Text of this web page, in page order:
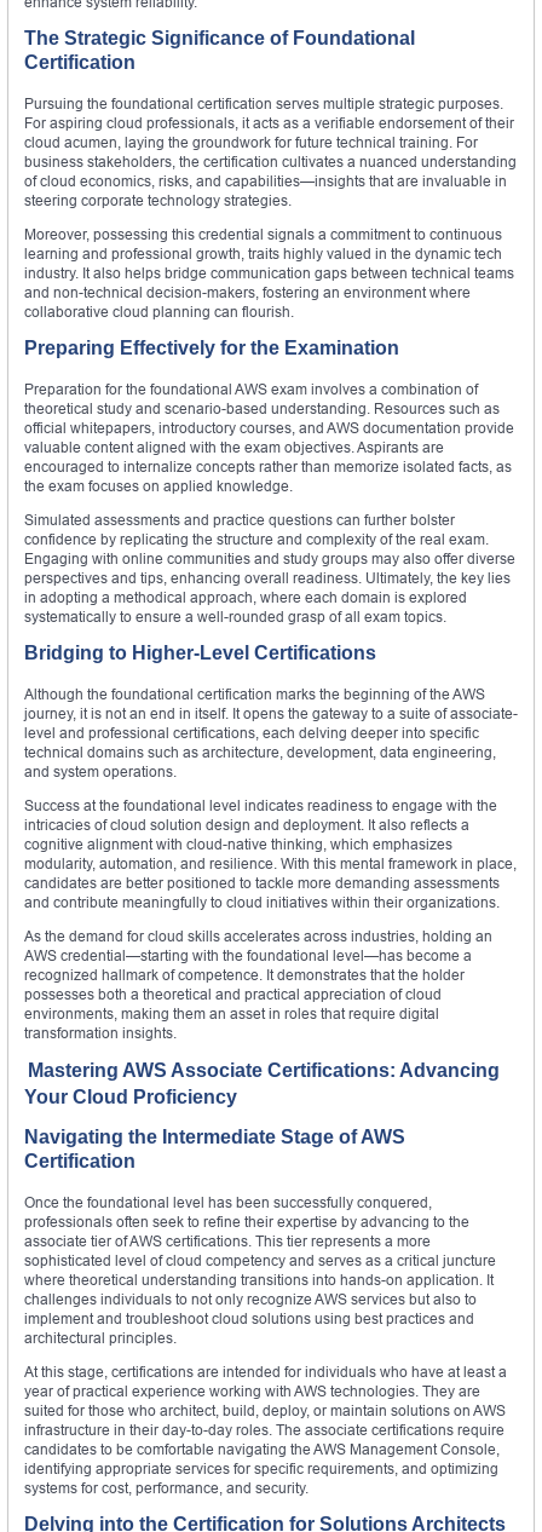
The Strategic Significance of Foundational
Certification
Pursuing the foundational certification serves multiple strategic purposes.
For aspiring cloud professionals, it acts as a verifiable endorsement of their
cloud acumen, laying the groundwork for future technical training. For
business stakeholders, the certification cultivates a nuanced understanding
of cloud economics, risks, and capabilities—insights that are invaluable in
steering corporate technology strategies.
Moreover, possessing this credential signals a commitment to continuous
learning and professional growth, traits highly valued in the dynamic tech
industry. It also helps bridge communication gaps between technical teams
and non-technical decision-makers, fostering an environment where
collaborative cloud planning can flourish.
Preparing Effectively for the Examination
Preparation for the foundational AWS exam involves a combination of
theoretical study and scenario-based understanding. Resources such as
official whitepapers, introductory courses, and AWS documentation provide
valuable content aligned with the exam objectives. Aspirants are
encouraged to internalize concepts rather than memorize isolated facts, as
the exam focuses on applied knowledge.
Simulated assessments and practice questions can further bolster
confidence by replicating the structure and complexity of the real exam.
Engaging with online communities and study groups may also offer diverse
perspectives and tips, enhancing overall readiness. Ultimately, the key lies
in adopting a methodical approach, where each domain is explored
systematically to ensure a well-rounded grasp of all exam topics.
Bridging to Higher-Level Certifications
Although the foundational certification marks the beginning of the AWS
journey, it is not an end in itself. It opens the gateway to a suite of associate-
level and professional certifications, each delving deeper into specific
technical domains such as architecture, development, data engineering,
and system operations.
Success at the foundational level indicates readiness to engage with the
intricacies of cloud solution design and deployment. It also reflects a
cognitive alignment with cloud-native thinking, which emphasizes
modularity, automation, and resilience. With this mental framework in place,
candidates are better positioned to tackle more demanding assessments
and contribute meaningfully to cloud initiatives within their organizations.
As the demand for cloud skills accelerates across industries, holding an
AWS credential—starting with the foundational level—has become a
recognized hallmark of competence. It demonstrates that the holder
possesses both a theoretical and practical appreciation of cloud
environments, making them an asset in roles that require digital
transformation insights.
Mastering AWS Associate Certifications: Advancing
Your Cloud Proficiency
Navigating the Intermediate Stage of AWS
Certification
Once the foundational level has been successfully conquered,
professionals often seek to refine their expertise by advancing to the
associate tier of AWS certifications. This tier represents a more
sophisticated level of cloud competency and serves as a critical juncture
where theoretical understanding transitions into hands-on application. It
challenges individuals to not only recognize AWS services but also to
implement and troubleshoot cloud solutions using best practices and
architectural principles.
At this stage, certifications are intended for individuals who have at least a
year of practical experience working with AWS technologies. They are
suited for those who architect, build, deploy, or maintain solutions on AWS
infrastructure in their day-to-day roles. The associate certifications require
candidates to be comfortable navigating the AWS Management Console,
identifying appropriate services for specific requirements, and optimizing
systems for cost, performance, and security.
Delving into the Certification for Solutions Architects